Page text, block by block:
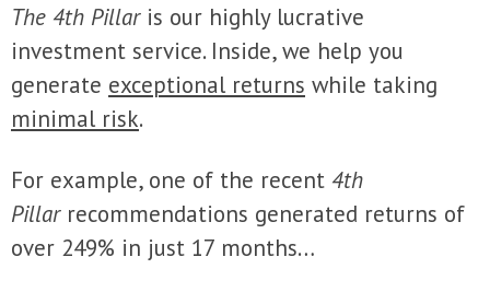
The 4th Pillaris our highly lucrative
investment service. Inside, we help you
generate exceptional returns while taking
minimal risk.
For example, one of the recent 4th
Pillarrecommendations generated returns of
over 249% in just 17 months…